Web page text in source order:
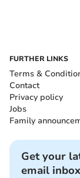
FURTHER LINKS
Terms &
Contact
Privacy policy
Jobs
Family
Get your
email inbox